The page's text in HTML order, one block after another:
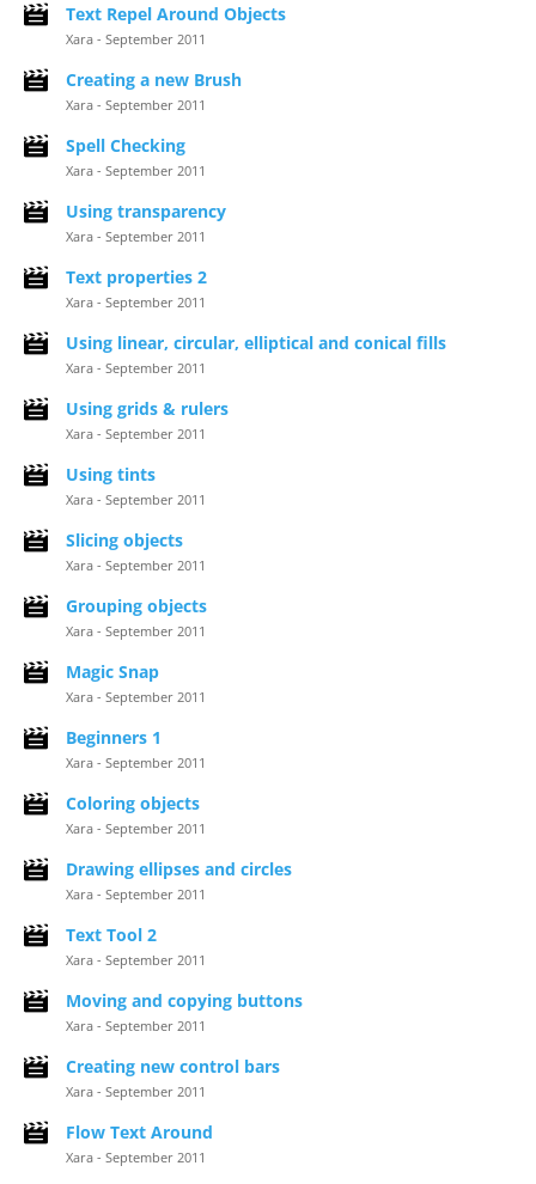
Text Repel Around Objects
Xara - September 2011
Creating a new Brush
Xara - September 2011
Spell Checking
Xara - September 2011
Using transparency
Xara - September 2011
Text properties 2
Xara - September 2011
Using linear, circular, elliptical and conical fills
Xara - September 2011
Using grids & rulers
Xara - September 2011
Using tints
Xara - September 2011
Slicing objects
Xara - September 2011
Grouping objects
Xara - September 2011
Magic Snap
Xara - September 2011
Beginners 1
Xara - September 2011
Coloring objects
Xara - September 2011
Drawing ellipses and circles
Xara - September 2011
Text Tool 2
Xara - September 2011
Moving and copying buttons
Xara - September 2011
Creating new control bars
Xara - September 2011
Flow Text Around
Xara - September 2011